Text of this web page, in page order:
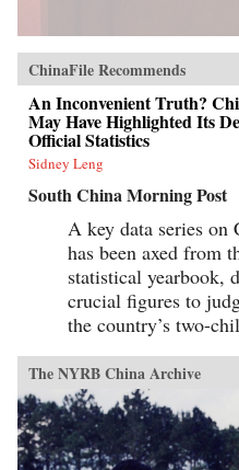
ChinaFile Recommends
An Inconvenient Truth?
May Have Highlighted Its
Official Statistics
Sidney Leng
South China Morning Post
A key data series on
has been axed from
statistical yearbook,
crucial figures to
the country’s two-
The NYRB China Archive